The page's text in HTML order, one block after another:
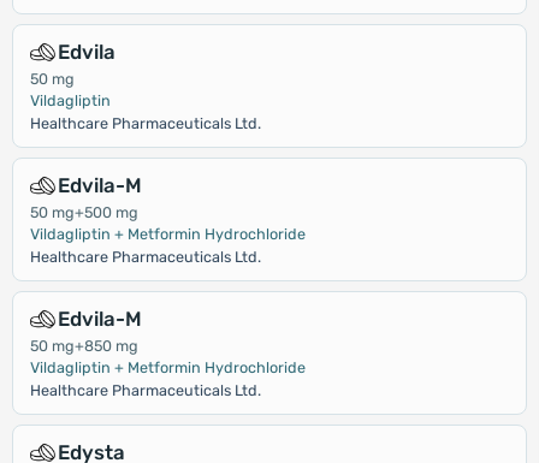
Edvila
50 mg
Vildagliptin
Healthcare Pharmaceuticals Ltd.
Edvila-M
50 mg+500 mg
Vildagliptin + Metformin Hydrochloride
Healthcare Pharmaceuticals Ltd.
Edvila-M
50 mg+850 mg
Vildagliptin + Metformin Hydrochloride
Healthcare Pharmaceuticals Ltd.
Edysta